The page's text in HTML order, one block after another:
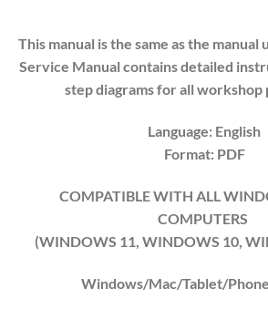
This manual is the same as the manual
Service Manual contains detailed
step diagrams for all workshop
Language: English
Format: PDF
COMPATIBLE WITH ALL
COMPUTERS
(WINDOWS 11 , WINDOWS 10 ,
Windows/Mac/Tablet/